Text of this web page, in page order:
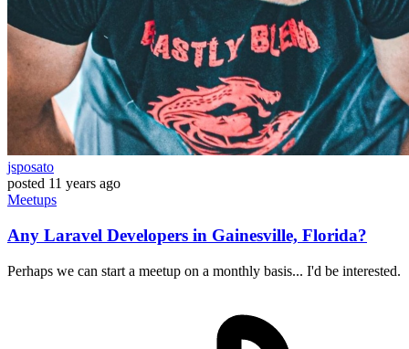
jsposato
posted 11 years ago
Meetups
Any Laravel Developers in Gainesville, Florida?
Perhaps we can start a meetup on a monthly basis... I'd be interested.